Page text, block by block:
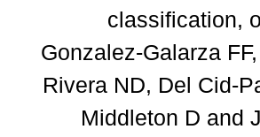
classification,
Gonzalez-Galarza
Rivera ND, Del Cid-
Middleton D and